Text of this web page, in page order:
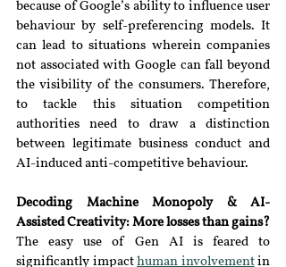
because of Google’s ability to influence user
behaviour by self-preferencing models. It
can lead to situations wherein companies
not associated with Google can fall beyond
the visibility of the consumers. Therefore,
to tackle this situation competition
authorities need to draw a distinction
between legitimate business conduct and
AI-induced anti-competitive behaviour.
Decoding Machine Monopoly & AI-
Assisted Creativity: More losses than gains?
The easy use of Gen AI is feared to
significantly impact human involvement in